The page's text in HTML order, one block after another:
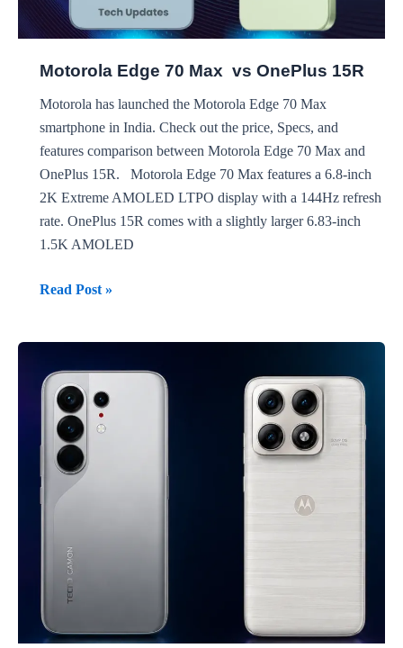
Motorola Edge 70 Max vs OnePlus 15R
Motorola has launched the Motorola Edge 70 Max
smartphone in India. Check out the price, Specs, and
features comparison between Motorola Edge 70 Max and
OnePlus 15R. Motorola Edge 70 Max features a 6.8-inch
2K Extreme AMOLED LTPO display with a 144Hz refresh
rate. OnePlus 15R comes with a slightly larger 6.83-inch
1.5K AMOLED
Motorola
vs
OnePlus
15R
Read Post »